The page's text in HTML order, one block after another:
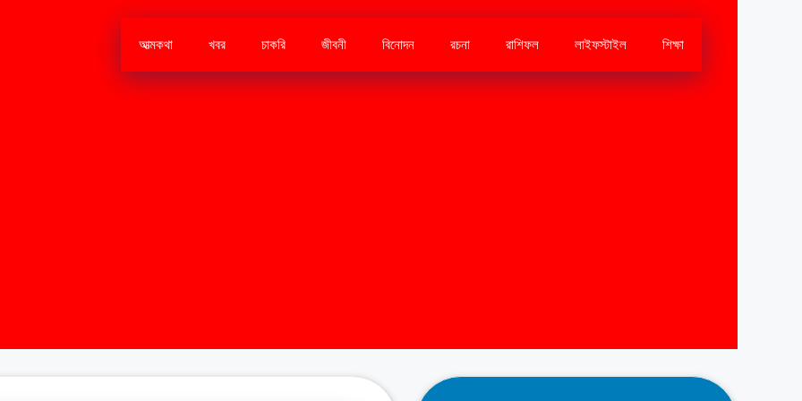
আত্মকথা খবর চাকরি জীবনী বিনোদন রচনা রাশিফল লাইফস্টাইল শিক্ষা